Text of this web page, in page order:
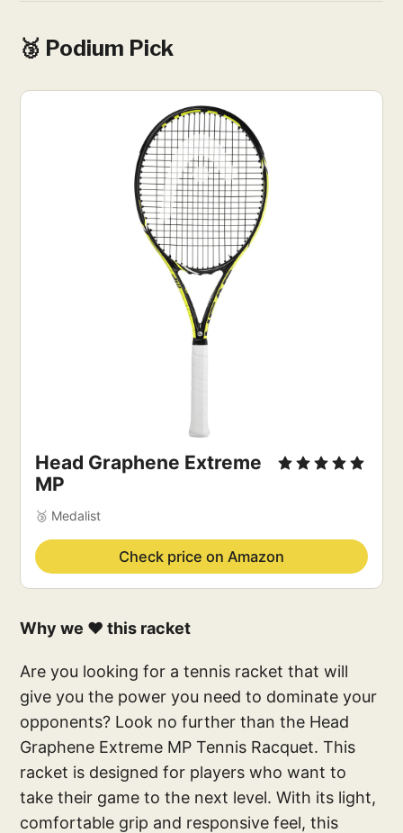
🥉 Podium Pick
Head Graphene Extreme
MP
🥉 Medalist
Check price on Amazon
Why we ❤️ this racket
Are you looking for a tennis racket that will
give you the power you need to dominate your
opponents? Look no further than the Head
Graphene Extreme MP Tennis Racquet. This
racket is designed for players who want to
take their game to the next level. With its light,
comfortable grip and responsive feel, this